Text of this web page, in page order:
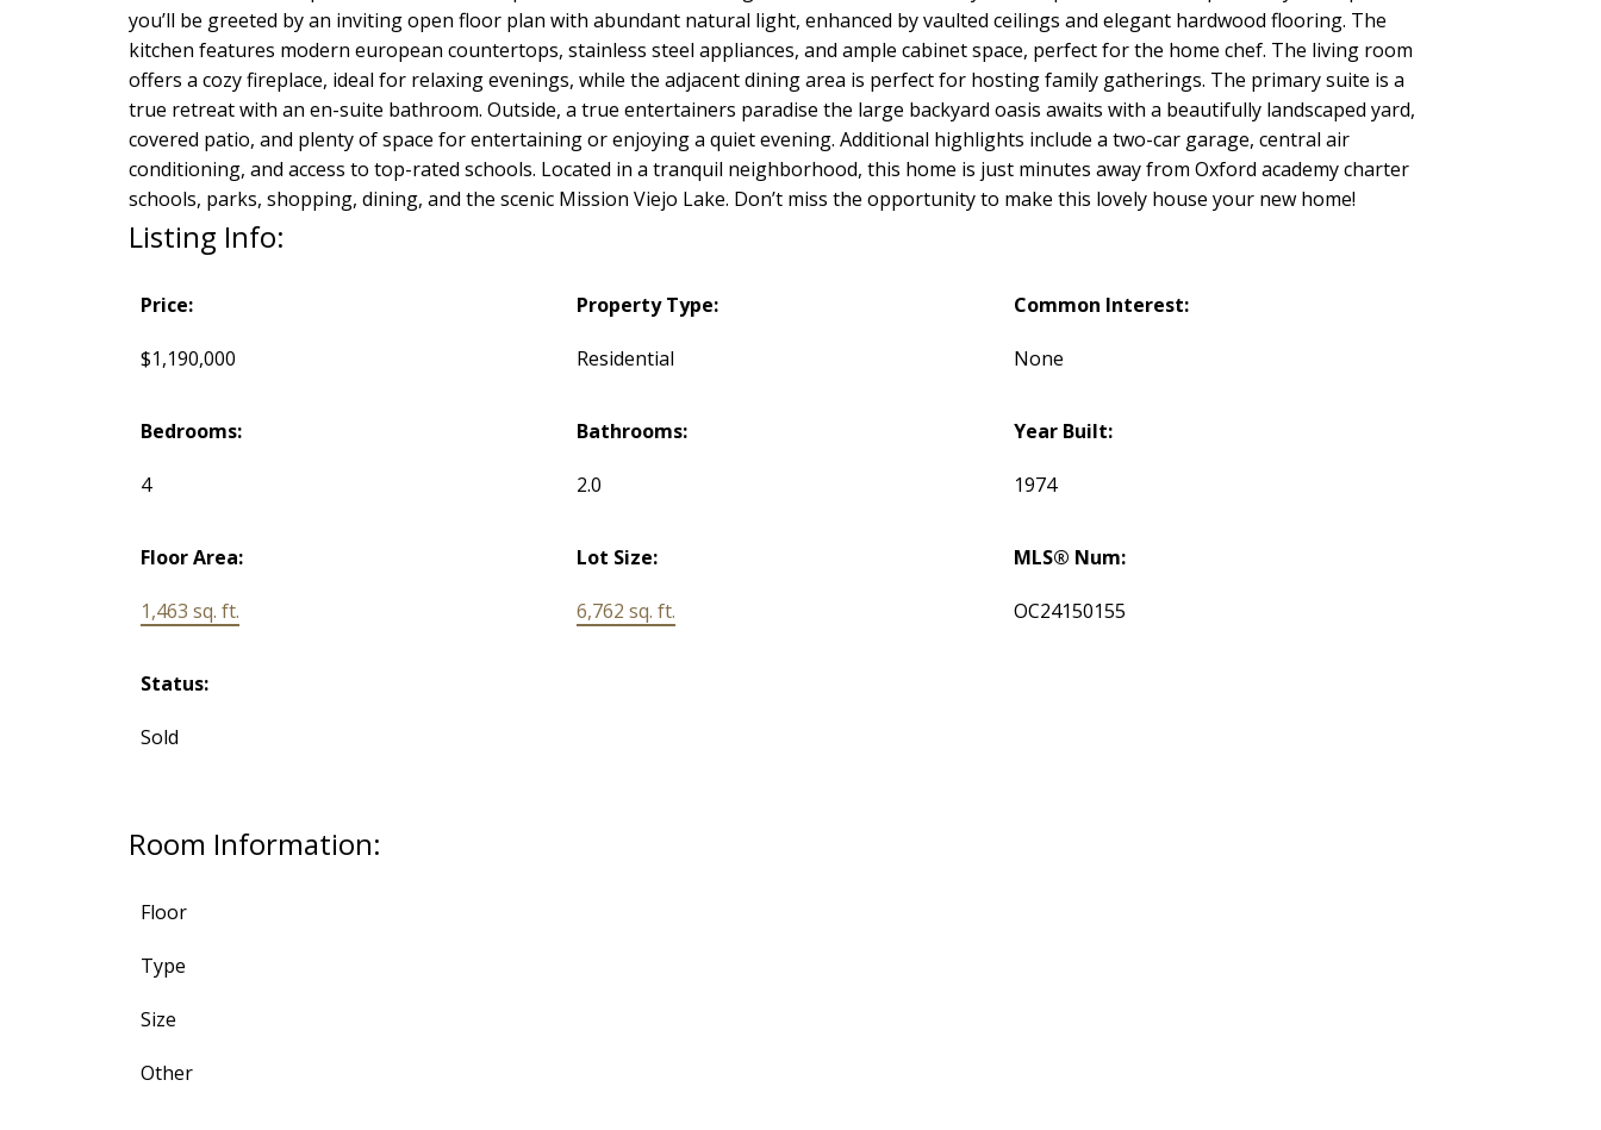
you’ll be greeted by an inviting open floor plan with abundant natural light, enhanced by vaulted ceilings and elegant hardwood flooring. The
kitchen features modern european countertops, stainless steel appliances, and ample cabinet space, perfect for the home chef. The living room
offers a cozy fireplace, ideal for relaxing evenings, while the adjacent dining area is perfect for hosting family gatherings. The primary suite is a
true retreat with an en-suite bathroom. Outside, a true entertainers paradise the large backyard oasis awaits with a beautifully landscaped yard,
covered patio, and plenty of space for entertaining or enjoying a quiet evening. Additional highlights include a two-car garage, central air
conditioning, and access to top-rated schools. Located in a tranquil neighborhood, this home is just minutes away from Oxford academy charter
schools, parks, shopping, dining, and the scenic Mission Viejo Lake. Don’t miss the opportunity to make this lovely house your new home!
Listing Info:
Price:
$1,190,000
Property Type:
Residential
Common Interest:
None
Bedrooms:
4
Bathrooms:
2.0
Year Built:
1974
Floor Area:
1,463 sq. ft.
Lot Size:
6,762 sq. ft.
MLS® Num:
OC24150155
Status:
Sold
Room Information:
Floor
Type
Size
Other